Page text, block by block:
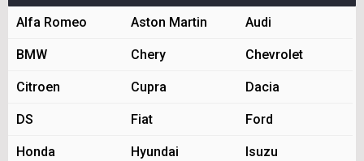
Alfa Romeo Aston Martin Audi
BMW Chery Chevrolet
Citroen Cupra Dacia
DS Fiat Ford
Honda Hyundai Isuzu